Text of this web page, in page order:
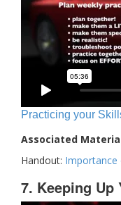
Practicing your
Associated
Handout: Importance
7. Keeping Up